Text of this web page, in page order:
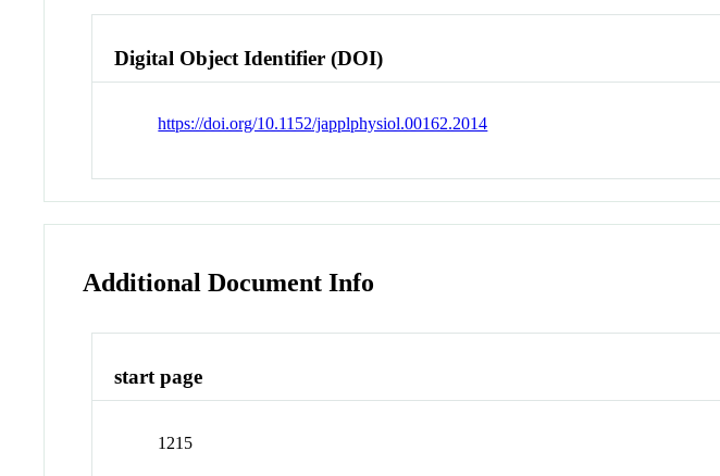
Digital Object Identifier (DOI)
https://doi.org/10.1152/japplphysiol.00162.2014
Additional Document Info
start page
1215